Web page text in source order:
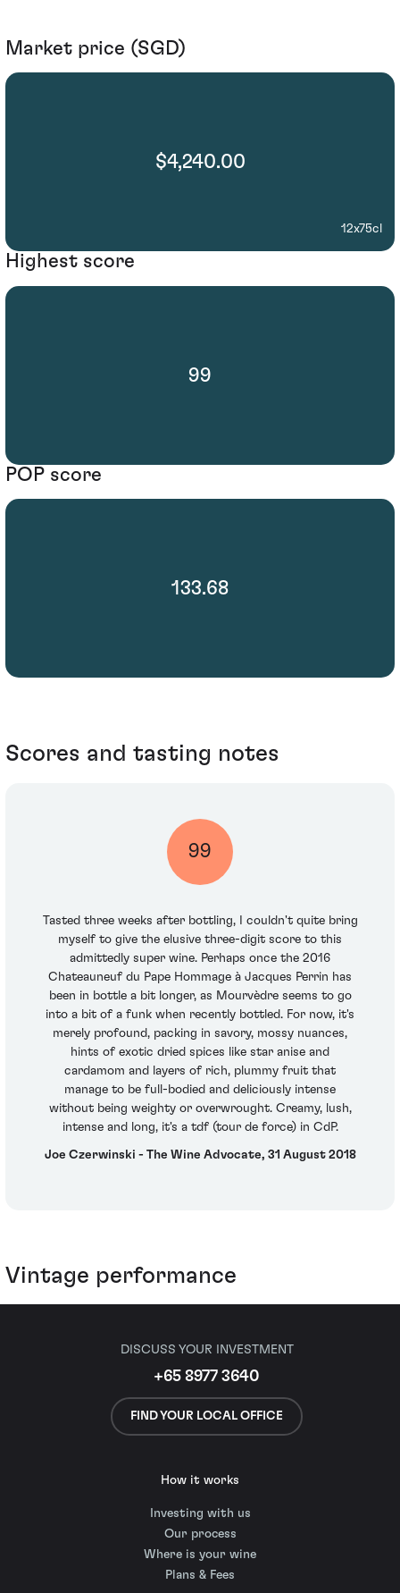
Market price (SGD)
$4,240.00
12x75cl
Highest score
99
POP score
133.68
Scores and tasting notes
99
Tasted three weeks after bottling, I couldn't quite bring
myself to give the elusive three-digit score to this
admittedly super wine. Perhaps once the 2016
Chateauneuf du Pape Hommage à Jacques Perrin has
been in bottle a bit longer, as Mourvèdre seems to go
into a bit of a funk when recently bottled. For now, it's
merely profound, packing in savory, mossy nuances,
hints of exotic dried spices like star anise and
cardamom and layers of rich, plummy fruit that
manage to be full-bodied and deliciously intense
without being weighty or overwrought. Creamy, lush,
intense and long, it's a tdf (tour de force) in CdP.
Joe Czerwinski - The Wine Advocate, 31 August 2018
Vintage performance
DISCUSS YOUR INVESTMENT
+65 8977 3640
FIND YOUR LOCAL OFFICE
How it works
Investing with us
Our process
Where is your wine
Plans & Fees